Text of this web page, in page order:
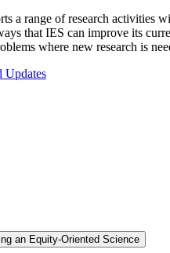
a range of research
that IES can improve its
where new research is
Updates
an Equity-Oriented Science